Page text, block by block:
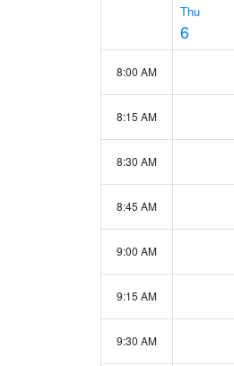
Thu
6
8:00 AM
8:15 AM
8:30 AM
8:45 AM
9:00 AM
9:15 AM
9:30 AM